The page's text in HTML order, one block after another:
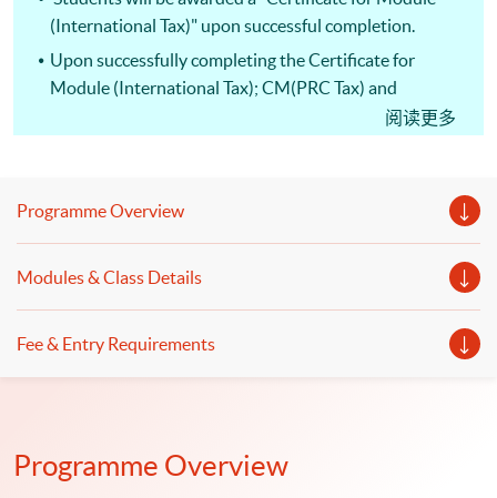
(International Tax)" upon successful completion.
Upon successfully completing the Certificate for
Module (International Tax); CM(PRC Tax) and
CM(Hong Kong Tax); students may apply for the
With CEF Reimbursement, students only need to pay
This course facilitates students for the Hong Kong
subject certificate for Paper 2 “Hong Kong Tax”, Paper
3 “International Tax” and Paper 4 “PRC Tax”."
阅读更多
Programme Overview
Modules & Class Details
Fee & Entry Requirements
Programme Overview